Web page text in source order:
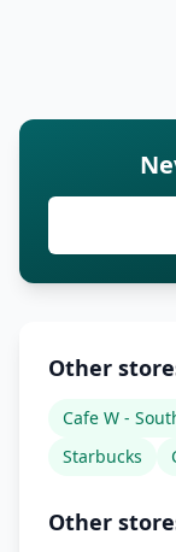
Other
Cafe W -
Starbucks
Other